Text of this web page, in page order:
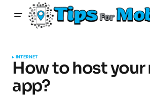
INTERNET
How to host
app?